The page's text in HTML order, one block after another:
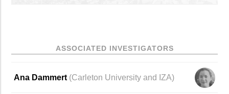
ASSOCIATED INVESTIGATORS
Ana Dammert (Carleton University and IZA)